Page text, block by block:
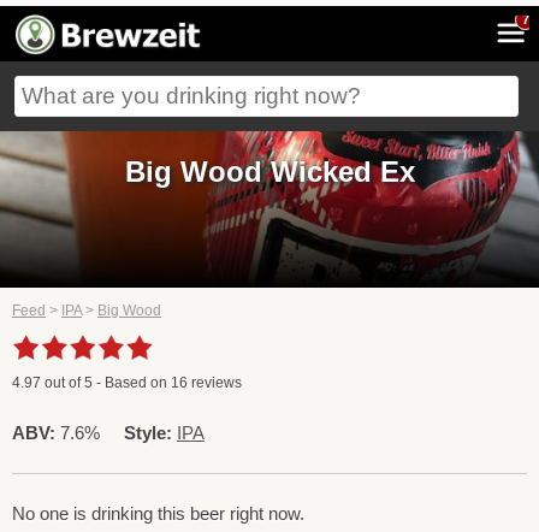
7
Big Wood Wicked Ex
Feed > IPA> Big Wood
4.97 out of5 - Based on 16 reviews
ABV: 7.6% Style: IPA
No one is drinking this beer right now.